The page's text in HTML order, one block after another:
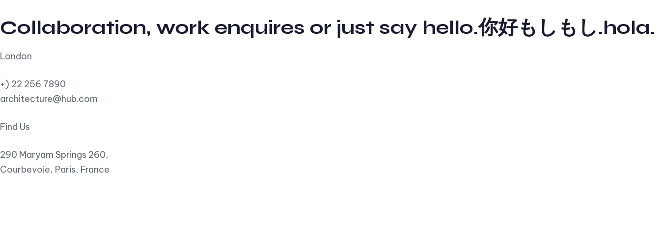
Collaboration, work enquires or just say hello.你好もしもし.hola.
London
+) 22 256 7890
architecture@hub.com
Find Us
290 Maryam Springs 260,
Courbevoie, Paris, France